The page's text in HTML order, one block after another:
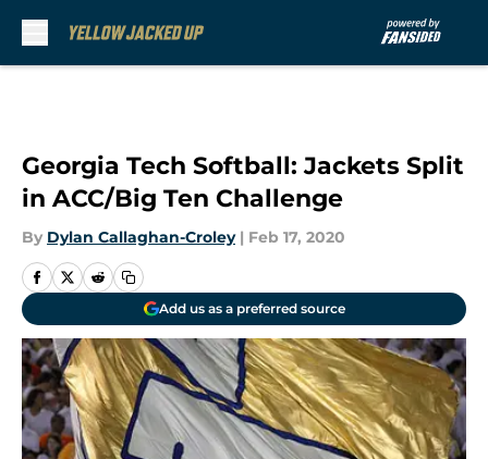
Georgia Tech Softball: Jackets Split
in ACC/Big Ten Challenge
By Dylan Callaghan-Croley | Feb 17, 2020
Add us as a preferred source